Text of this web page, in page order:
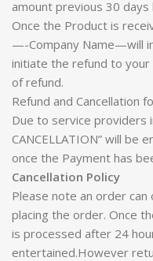
amount previous 30
Once the Product is
—-Company Name—will
initiate the refund to your
of refund.
Refund and Cancellation
Due to service providers
CANCELLATION” will be
once the Payment has
Cancellation Policy
Please note an order
placing the order. Once
is processed after 24
entertained.However